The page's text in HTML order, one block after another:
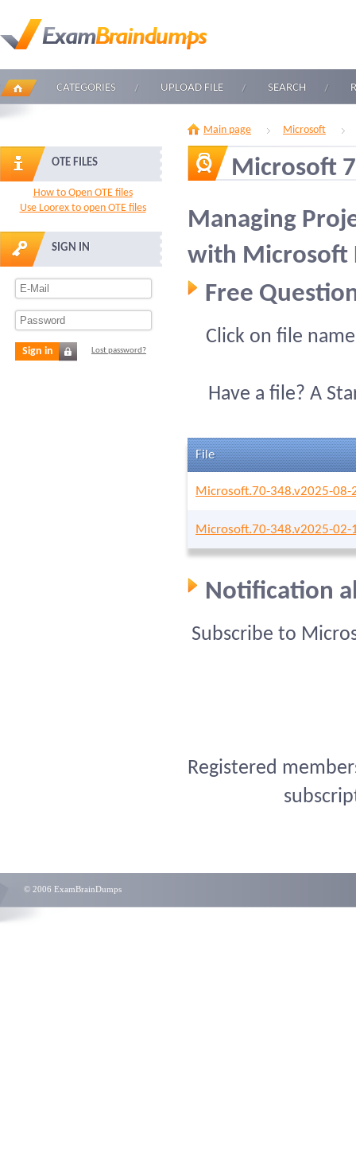
CATEGORIES UPLOAD FILE SEARCH
OTE FILES
How to Open OTE files
Use Loorex to open OTE files
SIGN IN
Sign in Lost password?
Main page Microsoft
Microsoft
Managing
with Microsoft
Free
Click on file
Have a file? A
File
Microsoft.70-348.v2025-08-
Microsoft.70-348.v2025-02-
Notification
Subscribe to
Registered
© 2006 ExamBrainDumps